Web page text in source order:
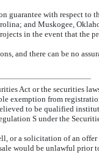
guarantee with respect to
and Muskogee,
in the event that the
and there can be no
Act or the securities
exemption from
to be qualified
S under the
or a solicitation of an
would be unlawful prior